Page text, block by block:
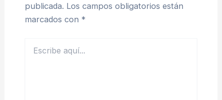
publicada. Los campos obligatorios están
marcados con *
aquí...